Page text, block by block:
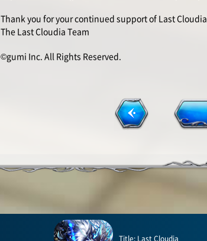
Thank you for your continued support of Last Cloudia.
The Last Cloudia Team
©gumi Inc. All Rights Reserved.
Title: Last Cloudia